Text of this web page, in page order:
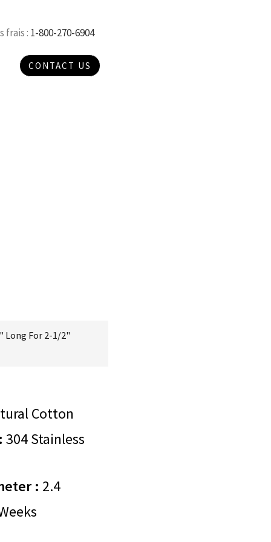
frais : 1-800-270-6904
CONTACT US
Long For 2-1/2"
Cotton
304 Stainless
: 2.4